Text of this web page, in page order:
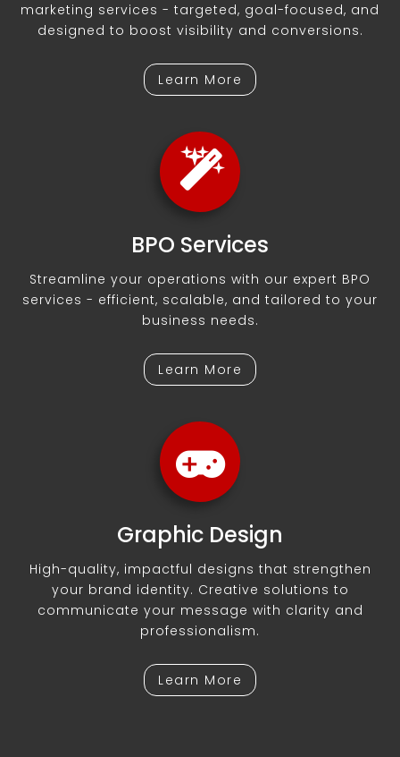
marketing services - targeted, goal-focused, and
designed to boost visibility and conversions.
Learn More
BPO Services
Streamline your operations with our expert BPO
services - efficient, scalable, and tailored to your
business needs.
Learn More
Graphic Design
High-quality, impactful designs that strengthen
your brand identity. Creative solutions to
communicate your message with clarity and
professionalism.
Learn More